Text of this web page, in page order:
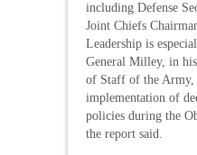
including Defense
Joint Chiefs
Leadership is
General Milley, in
of Staff of the Army,
implementation of
policies during the
the report said.